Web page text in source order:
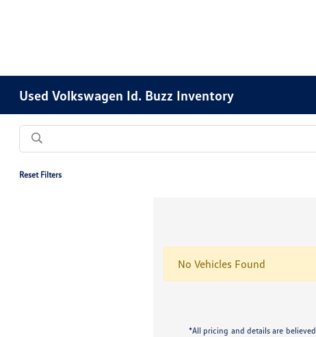
Used Volkswagen Id. Buzz Inventory
Reset Filters
No Vehicles Found
*All pricing and details are